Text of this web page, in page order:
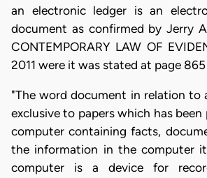
an electronic ledger is an
document as confirmed by Jerry
CONTEMPORARY LAW OF
2011 were it was stated at page
"The word document in relation to
exclusive to papers which has
computer containing facts,
the information in the computer
computer is a device for